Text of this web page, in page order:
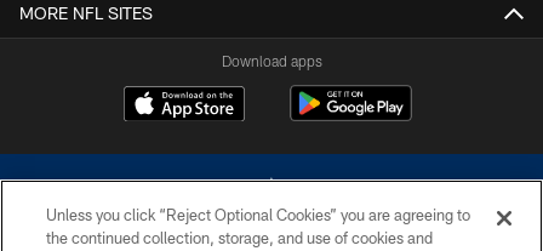
MORE NFL SITES
Download apps
Unless you click “Reject Optional Cookies” you are agreeing to
the continued collection, storage, and use of cookies and